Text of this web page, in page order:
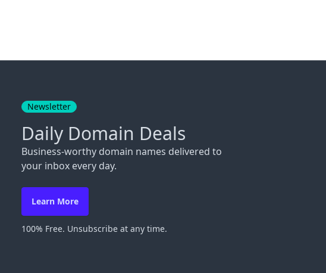
Newsletter
Daily Domain Deals
Business-worthy domain names delivered to
your inbox every day.
Learn More
100% Free. Unsubscribe at any time.